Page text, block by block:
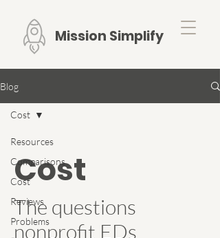
Mission Simplify
Blog
Resources
Comparisons
Cost
Reviews
Problems
Cost
Cost
The questions
nonprofit EDs